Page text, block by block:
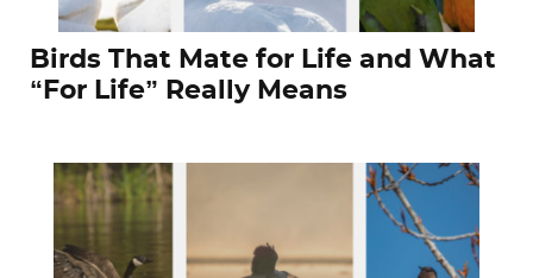
Birds That Mate for Life and What
“For Life” Really Means